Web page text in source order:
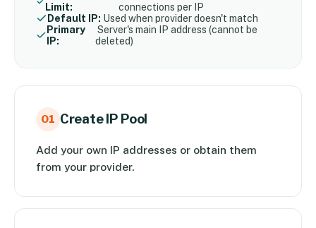
Limit:
connections per IP
Default IP: Used when provider doesn't match
Primary
IP:
Server's main IP address (cannot be
deleted)
01 Create IP Pool
Add your own IP addresses or obtain them
from your provider.